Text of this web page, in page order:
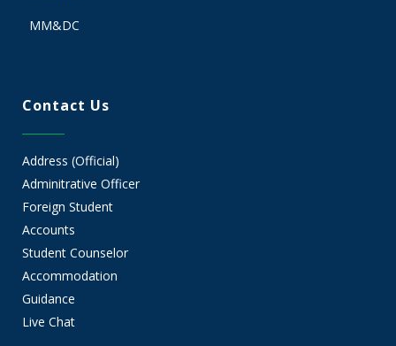
MM&DC
Contact Us
Address (Official)
Adminitrative Officer
Foreign Student
Accounts
Student Counselor
Accommodation
Guidance
Live Chat